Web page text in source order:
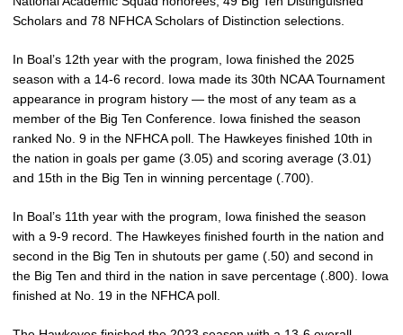
Scholars and 78 NFHCA Scholars of Distinction selections.
In Boal’s 12th year with the program, Iowa finished the 2025
season with a 14-6 record. Iowa made its 30th NCAA Tournament
appearance in program history — the most of any team as a
member of the Big Ten Conference. Iowa finished the season
ranked No. 9 in the NFHCA poll. The Hawkeyes finished 10th in
the nation in goals per game (3.05) and scoring average (3.01)
and 15th in the Big Ten in winning percentage (.700).
In Boal’s 11th year with the program, Iowa finished the season
with a 9-9 record. The Hawkeyes finished fourth in the nation and
second in the Big Ten in shutouts per game (.50) and second in
the Big Ten and third in the nation in save percentage (.800). Iowa
finished at No. 19 in the NFHCA poll.